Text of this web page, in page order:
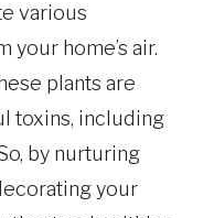
various
home’s air.
plants are
toxins, including
by nurturing
your